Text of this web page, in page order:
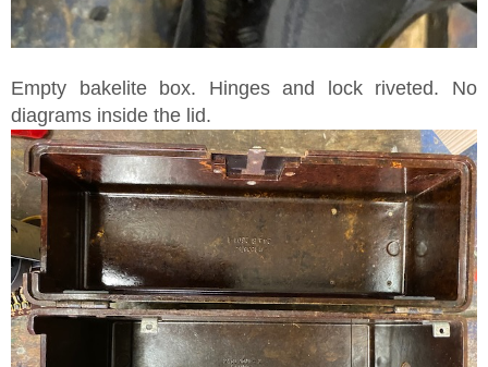
Empty bakelite box. Hinges and lock riveted. No
diagrams inside the lid.